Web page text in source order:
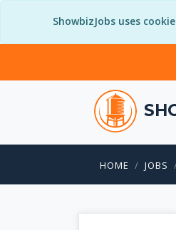
ShowbizJobs uses
HOME JOBS